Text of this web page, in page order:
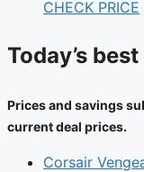
CHECK PRICE
Today’s
Prices and savings
current deal prices.
Corsair